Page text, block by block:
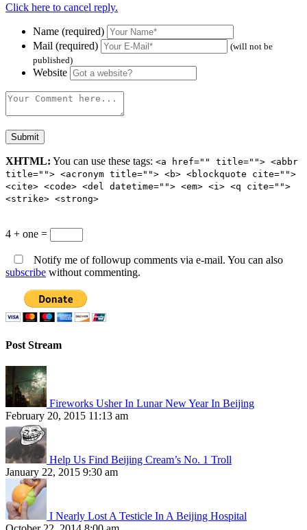
Click here to cancel reply.
Name (required)
Mail (required)
(will not be
published)
Website
XHTML: You can use these tags: <a href="" title=""> <abbr
title=""> <acronym title=""> <b> <blockquote cite="">
<cite> <code> <del datetime=""> <em> <i> <q cite="">
<strike> <strong>
4 + one =
Notify me of followup comments via e-mail. You can also
subscribe without commenting.
Post Stream
Fireworks Usher In Lunar New Year In Beijing
February 20, 2015 11:13 am
Help Us Find Beijing Cream’s No. 1 Troll
January 22, 2015 9:30 am
I Nearly Lost A Testicle In A Beijing Hospital